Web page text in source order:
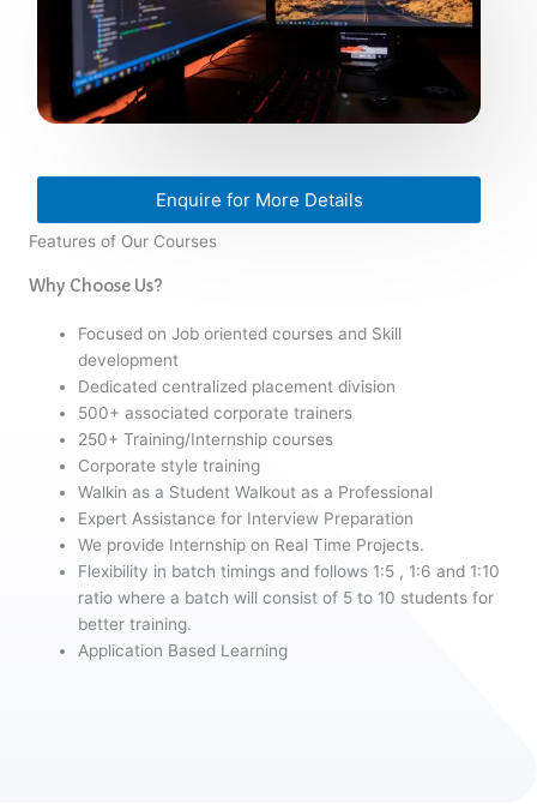
Enquire for More Details
Features of Our Courses
Why Choose Us?
Focused on Job oriented courses and Skill
development
Dedicated centralized placement division
500+ associated corporate trainers
250+ Training/Internship courses
Corporate style training
Walkin as a Student Walkout as a Professional
Expert Assistance for Interview Preparation
We provide Internship on Real Time Projects.
Flexibility in batch timings and follows 1:5 , 1:6 and 1:10
ratio where a batch will consist of 5 to 10 students for
better training.
Application Based Learning